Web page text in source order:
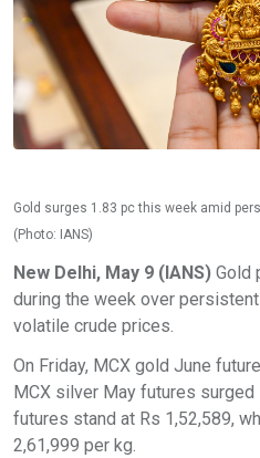
Gold surges 1.83 pc this week amid
(Photo: IANS)
New Delhi, May 9 (IANS) Gold
during the week over
volatile crude prices.
On Friday, MCX gold June
MCX silver May futures surged
futures stand at Rs 1,52,589,
2,61,999 per kg.